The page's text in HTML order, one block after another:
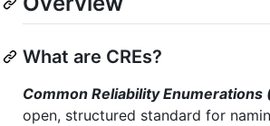
What are CREs?
Common Reliability Enumerations
open, structured standard for